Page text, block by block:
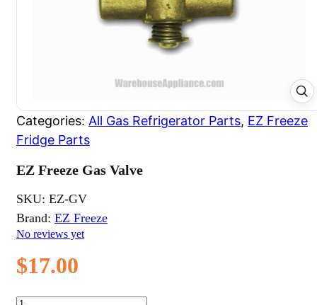
Categories: All Gas Refrigerator Parts, EZ Freeze
Fridge Parts
EZ Freeze Gas Valve
No reviews yet
Brand: EZ Freeze
SKU: EZ-GV
$17.00
EZ